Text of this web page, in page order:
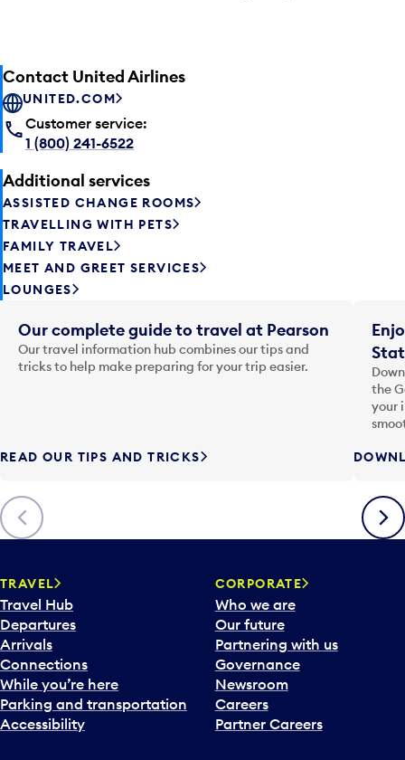
Contact United Airlines
UNITED.COM
Customer service:
1 (800) 241-6522
Additional services
ASSISTED CHANGE ROOMS
TRAVELLING WITH PETS
FAMILY TRAVEL
MEET AND GREET SERVICES
LOUNGES
Previous
Our complete guide to travel at Pearson
Our travel information hub combines our tips and
tricks to help make preparing for your trip easier.
READ OUR TIPS AND TRICKS
the
your
Next
TRAVEL
Travel Hub
Departures
Arrivals
Connections
While you’re here
Parking and transportation
Accessibility
CORPORATE
Who we are
Our future
Partnering with us
Governance
Newsroom
Careers
Partner Careers